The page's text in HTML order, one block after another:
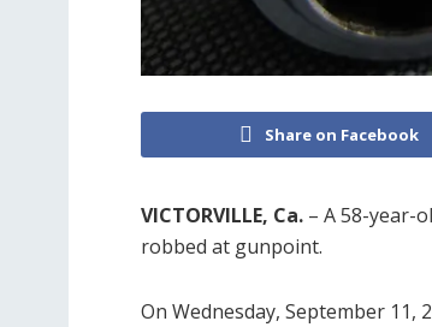
Share on Facebook
VICTORVILLE, Ca. – A 58-year-
robbed at gunpoint.
On Wednesday, September 11,